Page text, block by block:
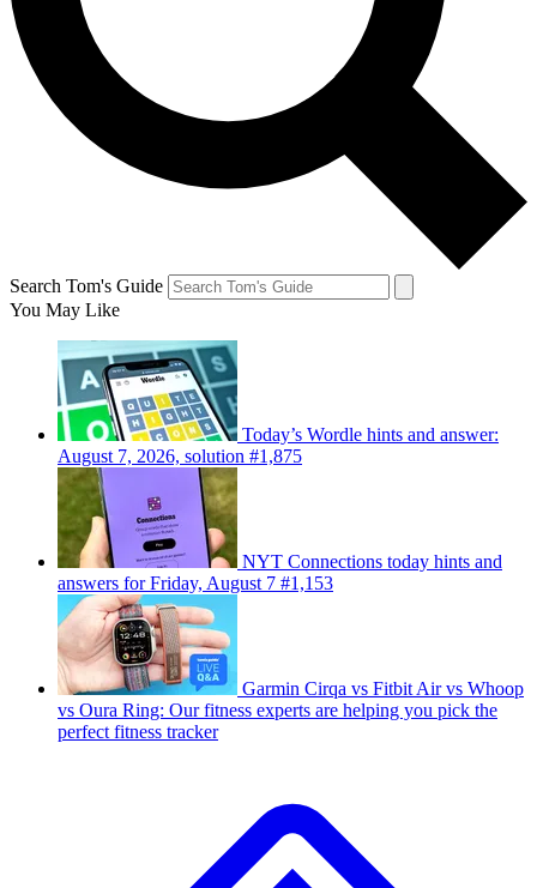
Search Tom's Guide
You May Like
Today’s Wordle hints and answer:
August 7, 2026, solution #1,875
NYT Connections today hints and
answers for Friday, August 7 #1,153
Garmin Cirqa vs Fitbit Air vs Whoop
vs Oura Ring: Our fitness experts are helping you pick the
perfect fitness tracker